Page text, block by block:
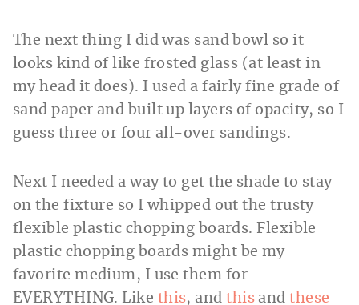
The next thing I did was sand bowl so it
looks kind of like frosted glass (at least in
my head it does). I used a fairly fine grade of
sand paper and built up layers of opacity, so I
guess three or four all-over sandings.
Next I needed a way to get the shade to stay
on the fixture so I whipped out the trusty
flexible plastic chopping boards. Flexible
plastic chopping boards might be my
favorite medium, I use them for
EVERYTHING. Like this, andthisandthese